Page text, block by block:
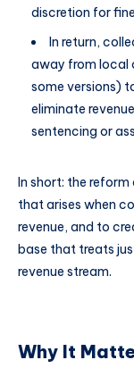
discretion for
In return,
away from local
some versions)
eliminate
sentencing or
In short: the
that arises when
revenue, and to
base that treats
revenue stream.
Why It